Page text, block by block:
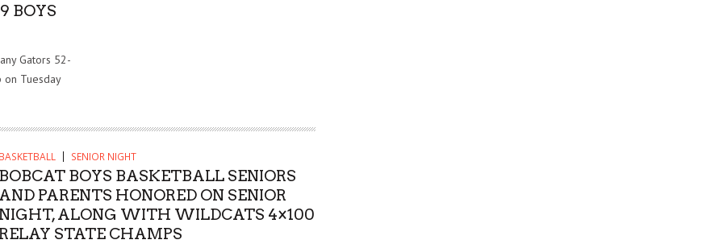
BOYS
Gators 52-
on Tuesday
BASKETBALL SENIOR NIGHT
BOBCAT BOYS BASKETBALL SENIORS
AND PARENTS HONORED ON SENIOR
NIGHT, ALONG WITH WILDCATS 4×100
RELAY STATE CHAMPS